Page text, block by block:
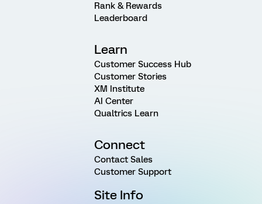
Rank & Rewards
Leaderboard
Learn
Customer Success Hub
Customer Stories
XM Institute
AI Center
Qualtrics Learn
Connect
Contact Sales
Customer Support
Site Info